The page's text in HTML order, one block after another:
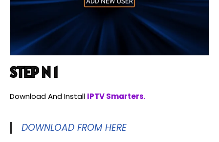
STEP N 1
Download And Install IPTV Smarters.
DOWNLOAD FROM HERE